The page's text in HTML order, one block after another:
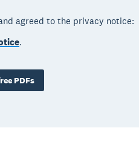
agreed to the privacy notice:
.
PDFs